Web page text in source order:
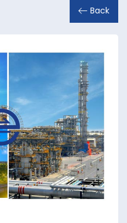
Back